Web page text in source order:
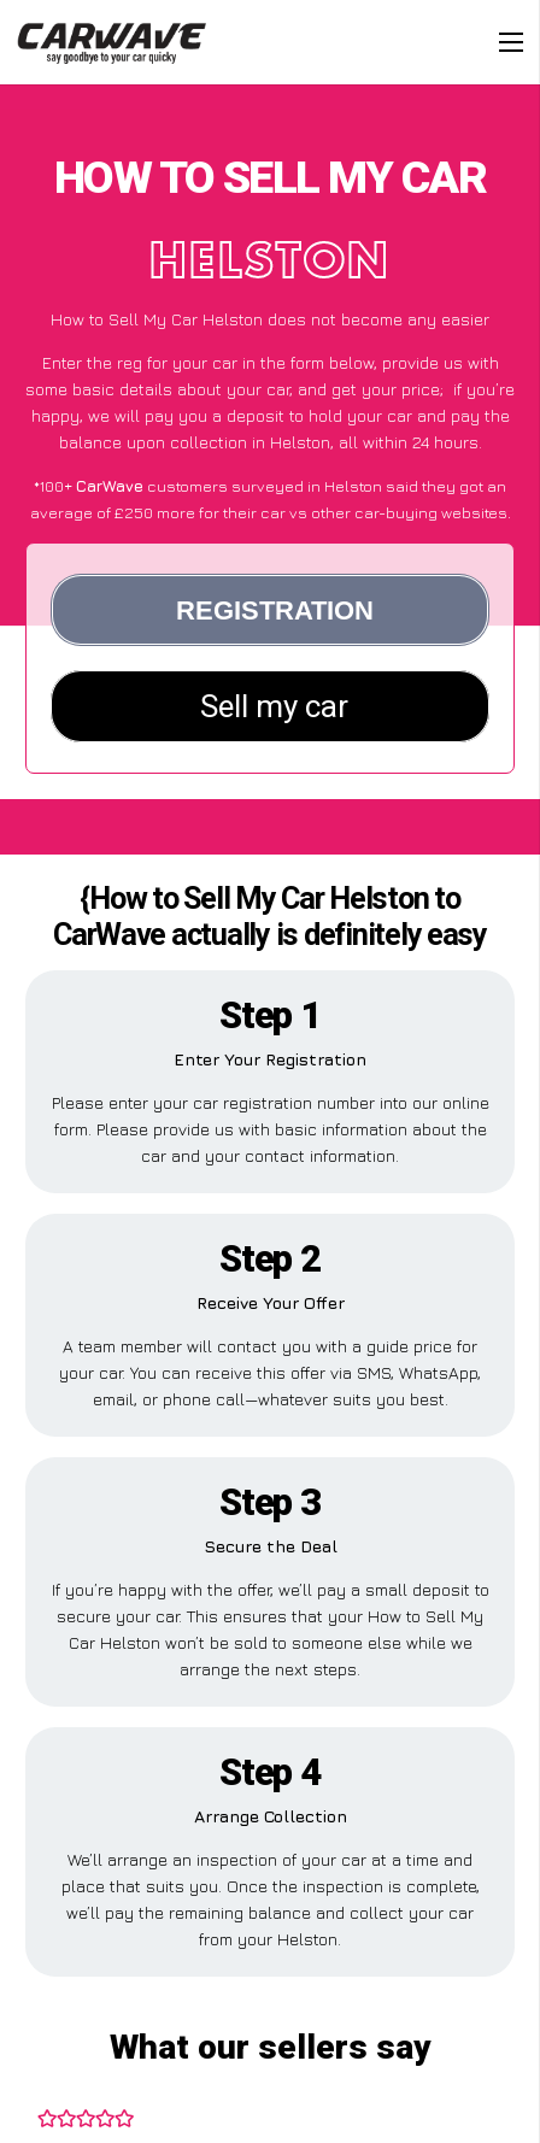
HOW TO SELL MY CAR
HELSTON
How to Sell My Car Helston does not become any easier
Enter the reg for your car in the form below, provide us with
some basic details about your car, and get your price; if you’re
happy, we will pay you a deposit to hold your car and pay the
balance upon collection in Helston, all within 24 hours.
*100+CarWave customers surveyed in Helston said they got an
average of £250 more for their car vs other car-buying websites.
{How to Sell My Car Helston to
CarWave actually is definitely easy
Step 1
Enter Your Registration
Please enter your car registration number into our online
form. Please provide us with basic information about the
car and your contact information.
Step 2
Receive Your Offer
A team member will contact you with a guide price for
your car. You can receive this offer via SMS, WhatsApp,
email, or phone call—whatever suits you best.
Step 3
Secure the Deal
If you’re happy with the offer, we’ll pay a small deposit to
secure your car. This ensures that your How to Sell My
Car Helston won’t be sold to someone else while we
arrange the next steps.
Step 4
Arrange Collection
We’ll arrange an inspection of your car at a time and
place that suits you. Once the inspection is complete,
we’ll pay the remaining balance and collect your car
from your Helston.
What our sellers say